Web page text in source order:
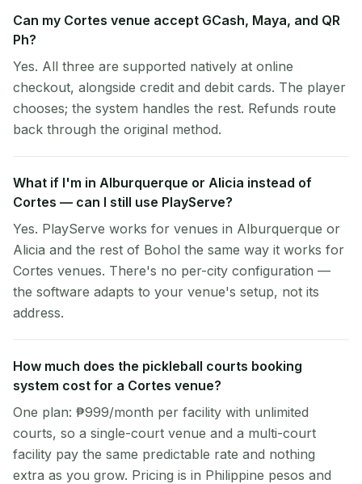
Can my Cortes venue accept GCash, Maya, and QR
Ph?
Yes. All three are supported natively at online
checkout, alongside credit and debit cards. The player
chooses; the system handles the rest. Refunds route
back through the original method.
What if I'm in Alburquerque or Alicia instead of
Cortes — can I still use PlayServe?
Yes. PlayServe works for venues in Alburquerque or
Alicia and the rest of Bohol the same way it works for
Cortes venues. There's no per-city configuration —
the software adapts to your venue's setup, not its
address.
How much does the pickleball courts booking
system cost for a Cortes venue?
One plan: ₱999/month per facility with unlimited
courts, so a single-court venue and a multi-court
facility pay the same predictable rate and nothing
extra as you grow. Pricing is in Philippine pesos and